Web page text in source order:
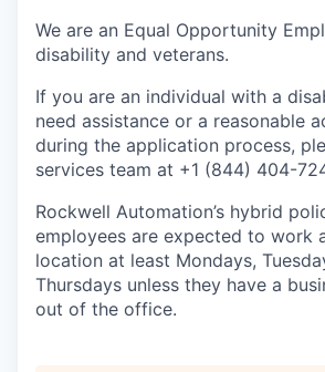
We are an Equal Opportunity
disability and veterans.
If you are an individual with a
need assistance or a reasonable
during the application process,
services team at +1 (844) 404-
Rockwell Automation’s hybrid
employees are expected to work
location at least Mondays,
Thursdays unless they have a
out of the office.